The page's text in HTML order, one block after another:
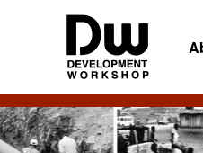
DW
Angola
Development
Workshop
Angola